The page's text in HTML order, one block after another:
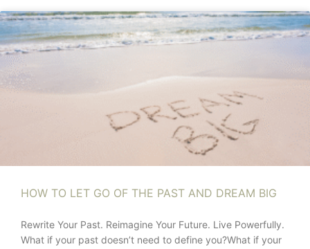
HOW TO LET GO OF THE PAST AND DREAM BIG
Rewrite Your Past. Reimagine Your Future. Live Powerfully.
What if your past doesn’t need to define you?What if your